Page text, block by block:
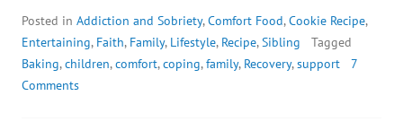
Posted in Addiction and Sobriety,Comfort Food,Cookie Recipe,
Entertaining, Faith, Family, Lifestyle, Recipe,Sibling
Tagged
Baking,children,comfort,coping,family, Recovery,support
7
Comments